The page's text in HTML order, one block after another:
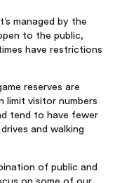
managed by the
to the public,
have restrictions
reserves are
limit visitor numbers
tend to have fewer
and walking
of public and